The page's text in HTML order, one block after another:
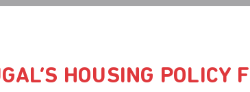
HOUSING POLICY